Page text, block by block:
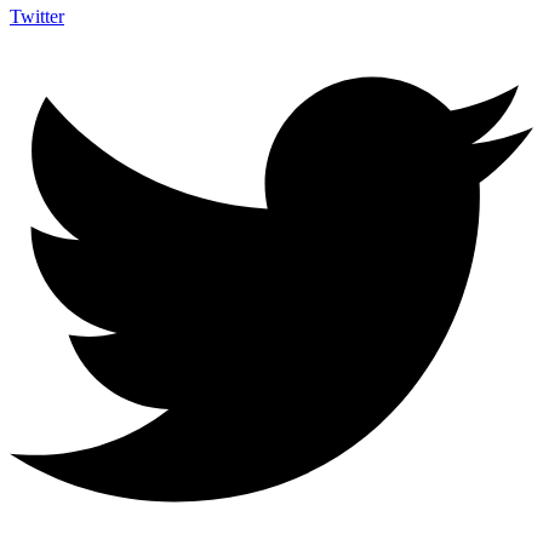
Twitter